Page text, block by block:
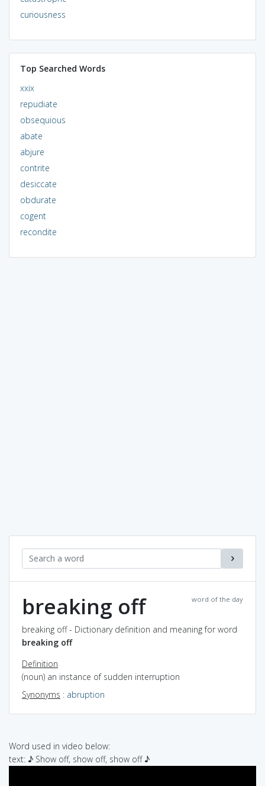
curiousness
Top Searched Words
xxix
repudiate
obsequious
abate
abjure
contrite
desiccate
obdurate
cogent
recondite
word of the day
breaking off
breaking off - Dictionary definition and meaning for word
breaking off
Definition
(noun) an instance of sudden interruption
Synonyms : abruption
Word used in video below:
text: ♪ Show off, show off, show off ♪